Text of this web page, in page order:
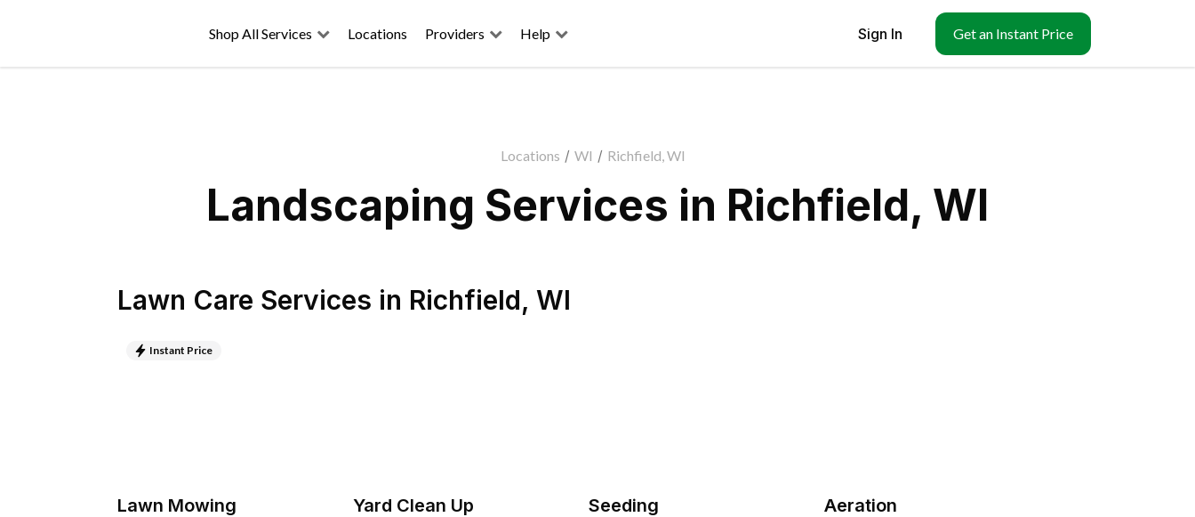
Shop All Services Locations Providers Help Sign In Get an Instant Price
Locations / WI / Richfield, WI
Landscaping Services in Richfield, WI
Lawn Care Services in Richfield, WI
Instant Price
Lawn Mowing Yard Clean Up Seeding Aeration